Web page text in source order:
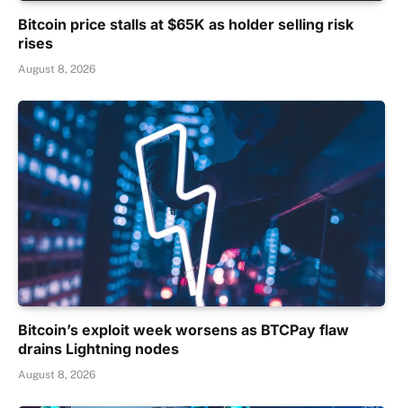
Bitcoin price stalls at $65K as holder selling risk
rises
August 8, 2026
Bitcoin’s exploit week worsens as BTCPay flaw
drains Lightning nodes
August 8, 2026